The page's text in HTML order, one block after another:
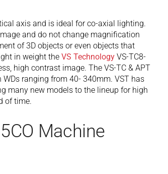
axis and is ideal for co-axial lighting.
and do not change magnification
of 3D objects or even objects that
in weight the VS Technology VS-TC8-
high contrast image. The VS-TC & APT
ranging from 40- 340mm. VST has
many new models to the lineup for high
of time.
Machine